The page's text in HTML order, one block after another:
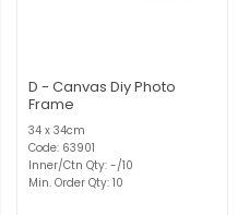
D - Canvas Diy Photo
Frame
34 x 34cm
Code: 63901
Inner/Ctn Qty: -/10
Min. Order Qty: 10